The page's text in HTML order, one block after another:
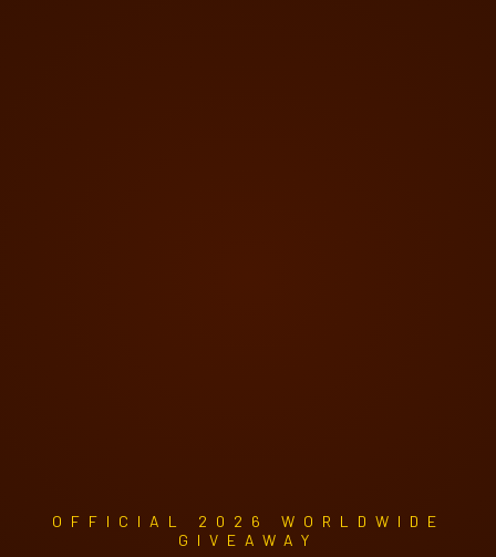
OFFICIAL 2026 WORLDWIDE
GIVEAWAY